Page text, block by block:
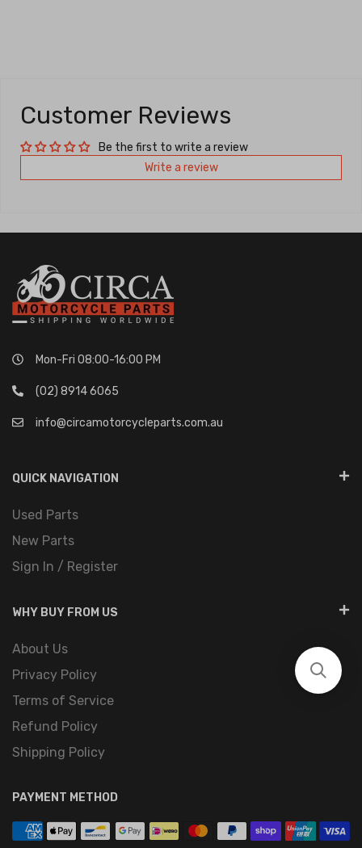
Customer Reviews
Be the first to write a review
Write a review
Mon-Fri 08:00-16:00 PM
(02) 8914 6065
info@circamotorcycleparts.com.au
QUICK NAVIGATION
Used Parts
New Parts
Sign In / Register
WHY BUY FROM US
About Us
Privacy Policy
Terms of Service
Refund Policy
Shipping Policy
PAYMENT METHOD